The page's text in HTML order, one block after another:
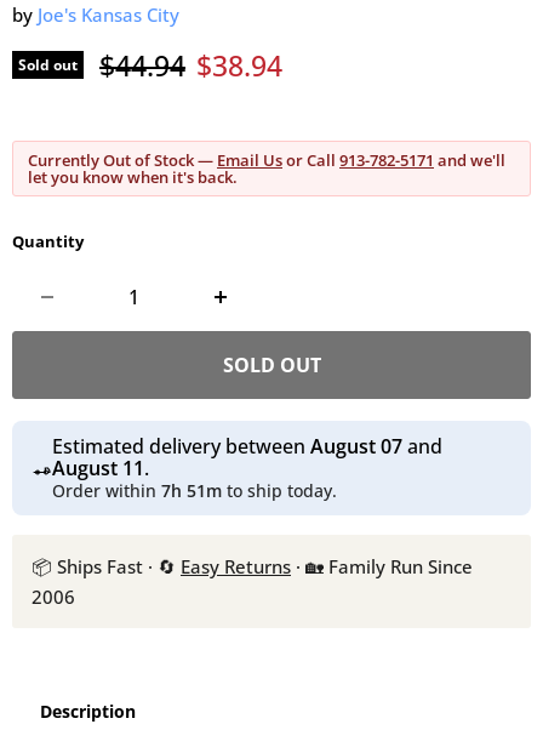
by Joe's Kansas City
Sold out Original price
$44.94 Current price
$38.94
Currently Out of Stock — Email Usor Call 913-782-5171 and we'll
let you know when it's back.
Quantity
SOLD OUT
Estimated delivery between August 07and
August 11.
Order within 7h 51mto ship today.
📦 Ships Fast · 🔄 Easy Returns · 🏡 Family Run Since
2006
Description